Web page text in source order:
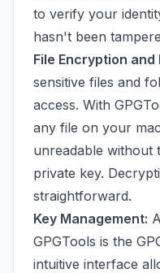
to verify your
hasn't been
File Encryption
sensitive files and
access. With
any file on your
unreadable
private key.
straightforward.
Key Management:
GPGTools is the
intuitive interface